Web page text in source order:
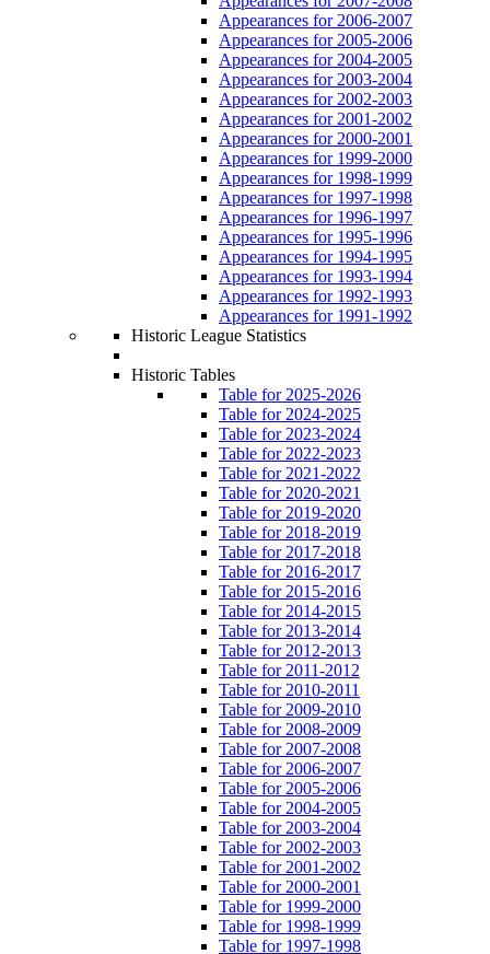
Appearances for 2006-2007
Appearances for 2005-2006
Appearances for 2004-2005
Appearances for 2003-2004
Appearances for 2002-2003
Appearances for 2001-2002
Appearances for 2000-2001
Appearances for 1999-2000
Appearances for 1998-1999
Appearances for 1997-1998
Appearances for 1996-1997
Appearances for 1995-1996
Appearances for 1994-1995
Appearances for 1993-1994
Appearances for 1992-1993
Appearances for 1991-1992
Historic League Statistics
Historic Tables
Table for 2025-2026
Table for 2024-2025
Table for 2023-2024
Table for 2022-2023
Table for 2021-2022
Table for 2020-2021
Table for 2019-2020
Table for 2018-2019
Table for 2017-2018
Table for 2016-2017
Table for 2015-2016
Table for 2014-2015
Table for 2013-2014
Table for 2012-2013
Table for 2011-2012
Table for 2010-2011
Table for 2009-2010
Table for 2008-2009
Table for 2007-2008
Table for 2006-2007
Table for 2005-2006
Table for 2004-2005
Table for 2003-2004
Table for 2002-2003
Table for 2001-2002
Table for 2000-2001
Table for 1999-2000
Table for 1998-1999
Table for 1997-1998